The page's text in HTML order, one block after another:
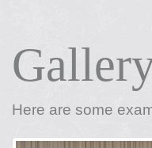
Here are some